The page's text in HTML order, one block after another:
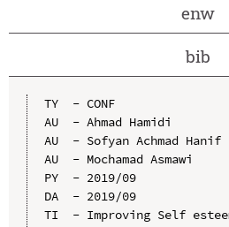
enw
bib
TY  - CONF
AU  - Ahmad Hamidi
AU  - Sofyan Achmad Hanif
AU  - Mochamad Asmawi
PY  - 2019/09
DA  - 2019/09
TI  - Improving Self esteem